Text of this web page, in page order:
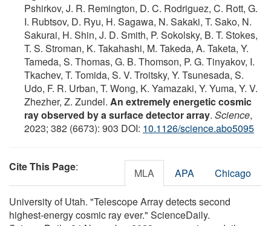
Pshirkov, J. R. Remington, D. C. Rodriguez, C. Rott, G.
I. Rubtsov, D. Ryu, H. Sagawa, N. Sakaki, T. Sako, N.
Sakurai, H. Shin, J. D. Smith, P. Sokolsky, B. T. Stokes,
T. S. Stroman, K. Takahashi, M. Takeda, A. Taketa, Y.
Tameda, S. Thomas, G. B. Thomson, P. G. Tinyakov, I.
Tkachev, T. Tomida, S. V. Troitsky, Y. Tsunesada, S.
Udo, F. R. Urban, T. Wong, K. Yamazaki, Y. Yuma, Y. V.
Zhezher, Z. Zundel. An extremely energetic cosmic
ray observed by a surface detector array. Science,
2023; 382 (6673): 903 DOI: 10.1126/science.abo5095
Cite This Page: MLA APA Chicago
University of Utah. "Telescope Array detects second
highest-energy cosmic ray ever." ScienceDaily.